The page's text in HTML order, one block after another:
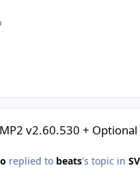
v2.60.530 + Optional
replied to beats's topic in